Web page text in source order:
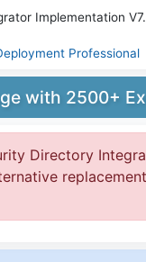
Implementation
Professional
with 2500+
Directory